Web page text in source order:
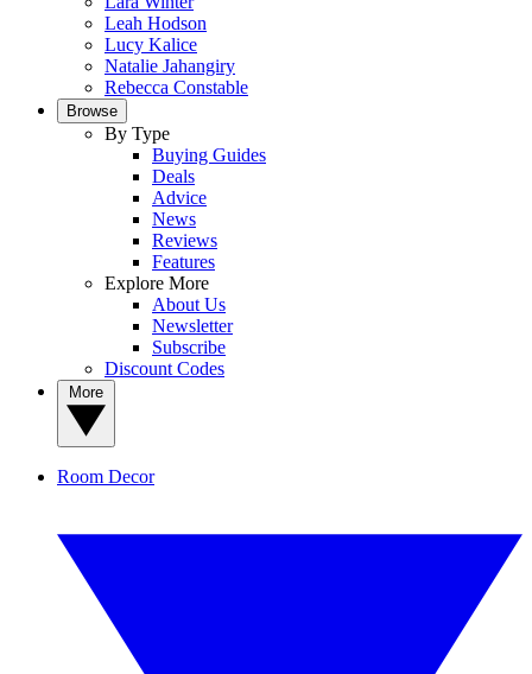
Leah Hodson
Lucy Kalice
Natalie Jahangiry
Rebecca Constable
Browse
By Type
Buying Guides
Deals
Advice
News
Reviews
Features
Explore More
About Us
Newsletter
Subscribe
Discount Codes
Room Decor